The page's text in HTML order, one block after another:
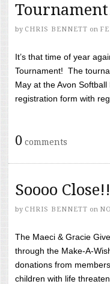
by CHRIS BENNETT on
It’s that time of year
Tournament! The
May at the Avon
registration form with
0 comments
Soooo
by CHRIS BENNETT on
The Maeci & Gracie
through the Make-A-
donations from
children with life